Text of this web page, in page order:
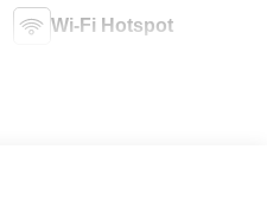
Wi-Fi Hotspot